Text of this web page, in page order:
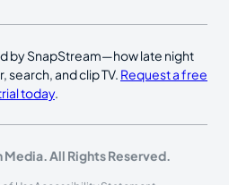
by SnapStream—how late night
and clip TV. Request a free
today.
All Rights Reserved.